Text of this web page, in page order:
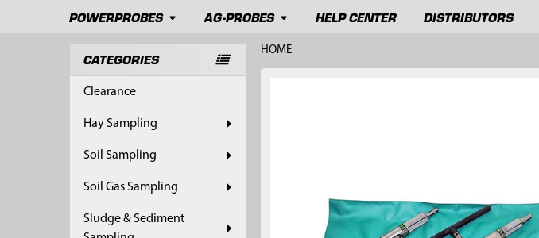
POWERPROBES AG-PROBES HELP CENTER DISTRIBUTORS
Sidebar
CATEGORIES
Clearance
Hay Sampling
Soil Sampling
Soil Gas Sampling
Sludge & Sediment
HOME
SELECTED
TO CART